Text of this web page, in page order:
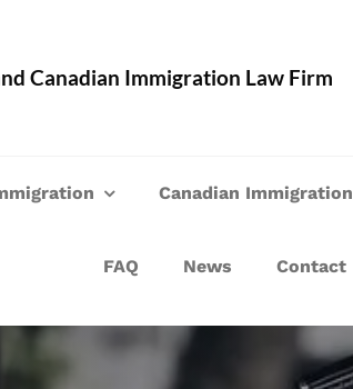
Canadian Immigration Law Firm
Canadian Immigration
FAQ News Contact